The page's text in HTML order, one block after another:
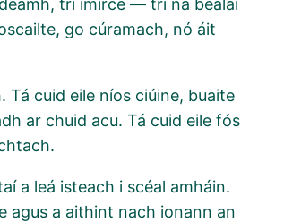
trí imirce — trí na bealaí
go cúramach, nó áit
cuid eile níos ciúine, buaite
ar chuid acu. Tá cuid eile fós
a leá isteach i scéal amháin.
agus a aithint nach ionann an